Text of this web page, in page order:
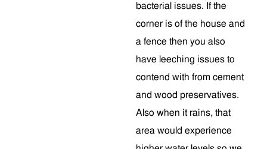
bacterial issues. If the
corner is of the house and
a fence then you also
have leeching issues to
contend with from cement
and wood preservatives.
Also when it rains, that
area would experience